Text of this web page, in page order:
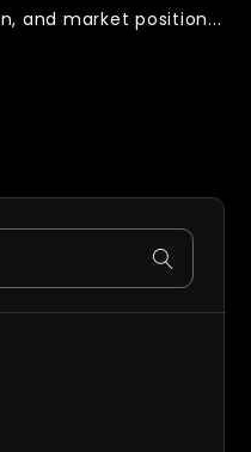
and market position...